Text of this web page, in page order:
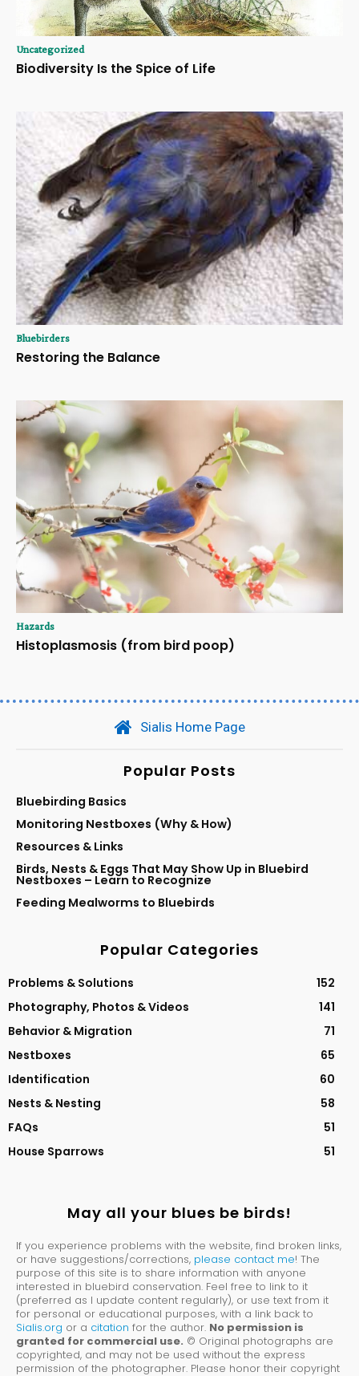
Uncategorized
Biodiversity Is the Spice of Life
Bluebirders
Restoring the Balance
Hazards
Histoplasmosis (from bird poop)
Sialis Home Page
Popular Posts
Bluebirding Basics
Monitoring Nestboxes (Why & How)
Resources & Links
Birds, Nests & Eggs That May Show Up in Bluebird
Nestboxes – Learn to Recognize
Feeding Mealworms to Bluebirds
Popular Categories
Problems & Solutions
152
Photography, Photos & Videos
141
Behavior & Migration
71
Nestboxes
65
Identification
60
Nests & Nesting
58
FAQs
51
House Sparrows
51
May all your blues be birds!
If you experience problems with the website, find broken links,
or have suggestions/corrections, please contact me! The
purpose of this site is to share information with anyone
interested in bluebird conservation. Feel free to link to it
(preferred as I update content regularly), or use text from it
for personal or educational purposes, with a link back to
Sialis.org or a citation for the author. No permission is
granted for commercial use. © Original photographs are
copyrighted, and may not be used without the express
permission of the photographer. Please honor their copyright